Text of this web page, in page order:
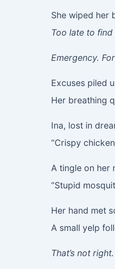
She wiped her
Too late to find
Emergency.
Excuses piled
Her breathing
Ina, lost in
“Crispy
A tingle on her
“Stupid
Her hand met
A small yelp
That’s not right.